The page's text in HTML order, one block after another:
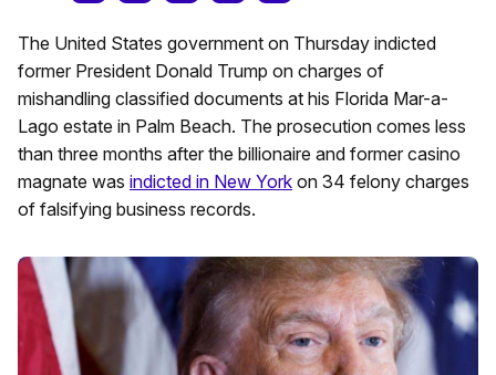
The United States government on Thursday indicted
former President Donald Trump on charges of
mishandling classified documents at his Florida Mar-a-
Lago estate in Palm Beach. The prosecution comes less
than three months after the billionaire and former casino
magnate was indicted in New York on 34 felony charges
of falsifying business records.